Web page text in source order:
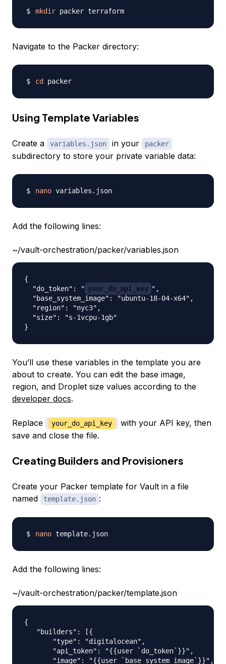
mkdir
Navigate to the Packer directory:
cd
Using Template Variables
Create a variables.json in your packer
subdirectory to store your private variable data:
nano
Add the following lines:
~/vault-orchestration/packer/variables.json
{
  "do_token": "
your_do_api_key ",
  "base_system_image": "ubuntu-18-04-x64",
  "region": "nyc3",
  "size": "s-1vcpu-1gb"
You’ll use these variables in the template you are
about to create. You can edit the base image,
region, and Droplet size values according to the
developer docs.
Replace your_do_api_key
with your API key, then
save and close the file.
Creating Builders and Provisioners
Create your Packer template for Vault in a file
named
template.json :
nano
Add the following lines:
~/vault-orchestration/packer/template.json
{
   "builders": [{
       "type": "digitalocean",
       "api_token": "{{user `do_token`}}",
       "image": "{{user `base_system_image`}}",